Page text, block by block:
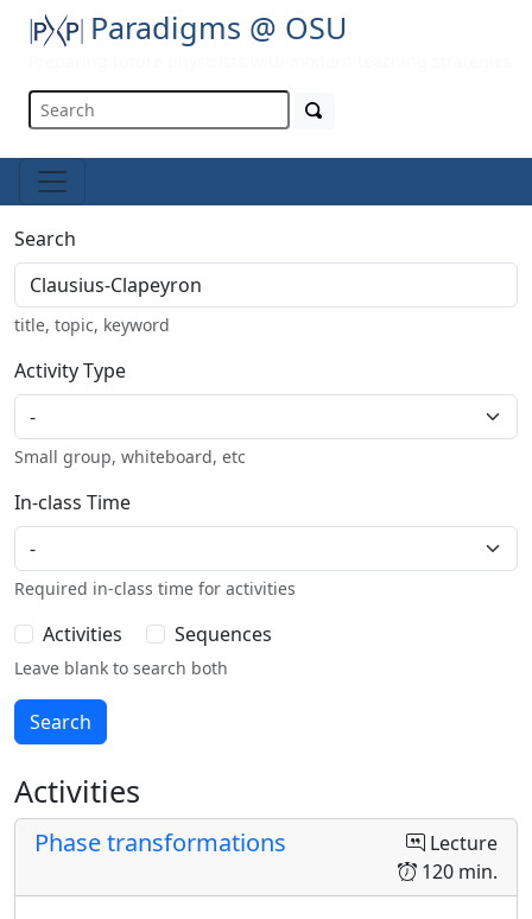
Paradigms @ OSU
Search
title, topic, keyword
Activity Type
Small group, whiteboard, etc
In-class Time
Required in-class time for activities
Activities Sequences
Leave blank to search both
Activities
Lecture
120 min.
Phase transformations